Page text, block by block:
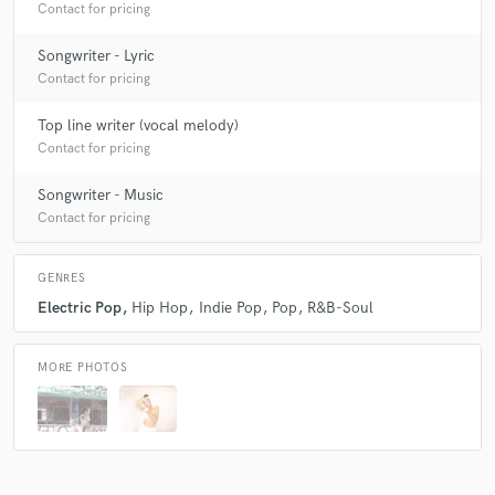
Contact for pricing
Songwriter - Lyric
Contact for pricing
Top line writer (vocal melody)
Contact for pricing
Songwriter - Music
Contact for pricing
GENRES
Electric Pop Hip Hop Indie Pop Pop R&B-Soul
MORE PHOTOS